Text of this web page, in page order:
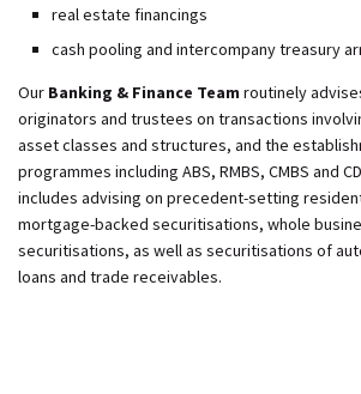
real estate financings
cash pooling and intercompany treasury
Our Banking & Finance Team routinely
originators and trustees on transactions
asset classes and structures, and the
programmes including ABS, RMBS, CMBS and
includes advising on precedent-setting
mortgage-backed securitisations, whole
securitisations, as well as securitisations of
loans and trade receivables.